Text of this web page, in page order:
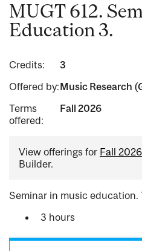
MUGT 612.
Education 3.
Credits:
3
Offered by:Music Research
Terms
offered:
Fall 2026
View offerings for Fall 2026
Builder.
Seminar in music education.
3 hours